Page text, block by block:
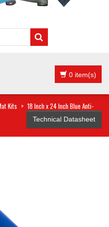
0 item(s)
Kits > 18 Inch x 24 Inch Blue Anti-
Technical Datasheet